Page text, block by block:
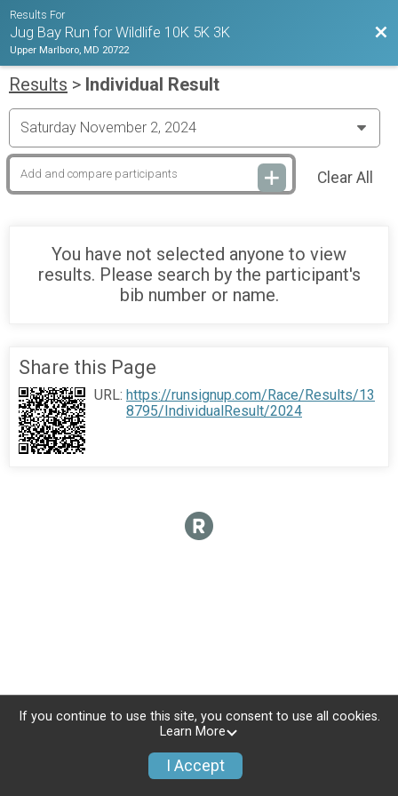
Results For
Jug Bay Run for Wildlife 10K 5K 3K
Upper Marlboro, MD 20722
Results > Individual Result
Clear All
You have not selected anyone to view
results. Please search by the participant's
bib number or name.
Share this Page
URL: https://runsignup.com/Race/Results/13
8795/IndividualResult/2024
If you continue to use this site, you consent to use all cookies.
Learn More
I Accept